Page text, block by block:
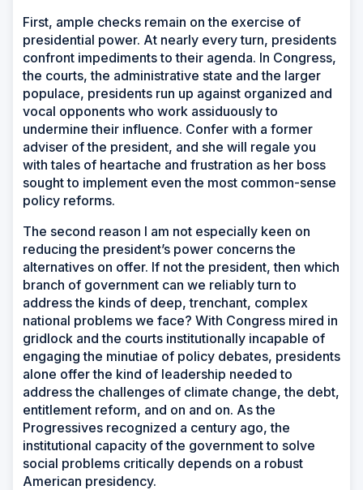
First, ample checks remain on the exercise of
presidential power. At nearly every turn, presidents
confront impediments to their agenda. In Congress,
the courts, the administrative state and the larger
populace, presidents run up against organized and
vocal opponents who work assiduously to
undermine their influence. Confer with a former
adviser of the president, and she will regale you
with tales of heartache and frustration as her boss
sought to implement even the most common-sense
policy reforms.
The second reason I am not especially keen on
reducing the president’s power concerns the
alternatives on offer. If not the president, then which
branch of government can we reliably turn to
address the kinds of deep, trenchant, complex
national problems we face? With Congress mired in
gridlock and the courts institutionally incapable of
engaging the minutiae of policy debates, presidents
alone offer the kind of leadership needed to
address the challenges of climate change, the debt,
entitlement reform, and on and on. As the
Progressives recognized a century ago, the
institutional capacity of the government to solve
social problems critically depends on a robust
American presidency.